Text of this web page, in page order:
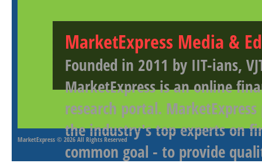
MarketExpress Media &
Founded in 2011 by IIT-ians,
MarketExpress is an online
research portal.
the industry's top experts on
common goal - to provide
MarketExpress © 2026 All Rights Reserved